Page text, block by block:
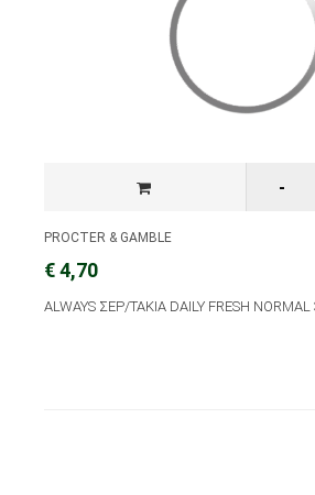
PROCTER & GAMBLE
€ 4,70
ALWAYS ΣΕΡ/ΤΑΚΙΑ DAILY FRESH